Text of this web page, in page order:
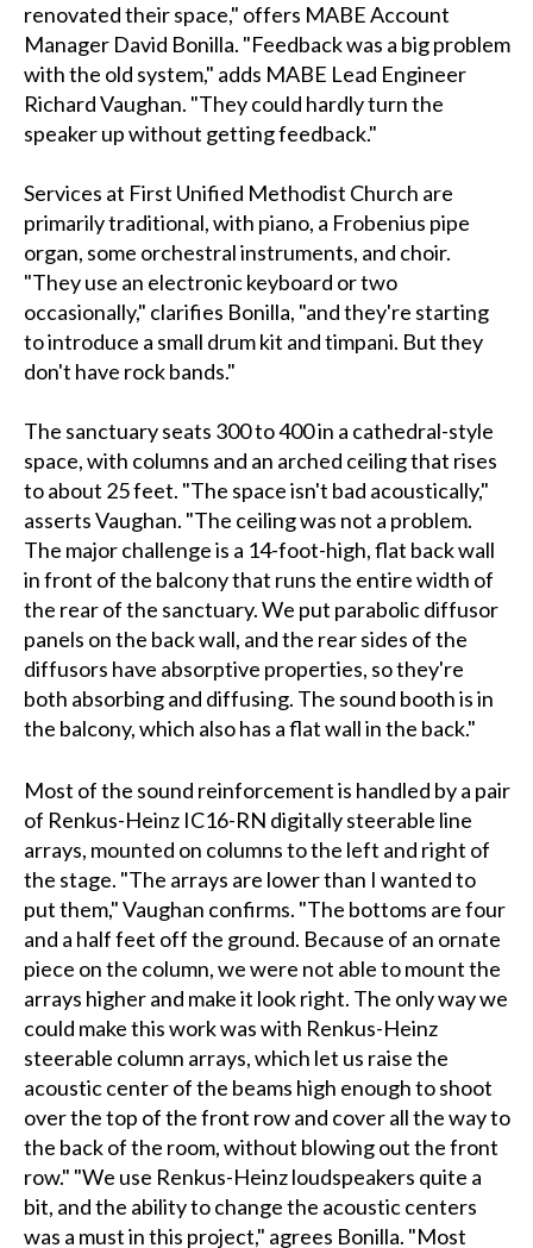
renovated their space," offers MABE Account
Manager David Bonilla. "Feedback was a big problem
with the old system," adds MABE Lead Engineer
Richard Vaughan. "They could hardly turn the
speaker up without getting feedback."
Services at First Unified Methodist Church are
primarily traditional, with piano, a Frobenius pipe
organ, some orchestral instruments, and choir.
"They use an electronic keyboard or two
occasionally," clarifies Bonilla, "and they're starting
to introduce a small drum kit and timpani. But they
don't have rock bands."
The sanctuary seats 300 to 400 in a cathedral-style
space, with columns and an arched ceiling that rises
to about 25 feet. "The space isn't bad acoustically,"
asserts Vaughan. "The ceiling was not a problem.
The major challenge is a 14-foot-high, flat back wall
in front of the balcony that runs the entire width of
the rear of the sanctuary. We put parabolic diffusor
panels on the back wall, and the rear sides of the
diffusors have absorptive properties, so they're
both absorbing and diffusing. The sound booth is in
the balcony, which also has a flat wall in the back."
Most of the sound reinforcement is handled by a pair
of Renkus-Heinz IC16-RN digitally steerable line
arrays, mounted on columns to the left and right of
the stage. "The arrays are lower than I wanted to
put them," Vaughan confirms. "The bottoms are four
and a half feet off the ground. Because of an ornate
piece on the column, we were not able to mount the
arrays higher and make it look right. The only way we
could make this work was with Renkus-Heinz
steerable column arrays, which let us raise the
acoustic center of the beams high enough to shoot
over the top of the front row and cover all the way to
the back of the room, without blowing out the front
row." "We use Renkus-Heinz loudspeakers quite a
bit, and the ability to change the acoustic centers
was a must in this project," agrees Bonilla. "Most